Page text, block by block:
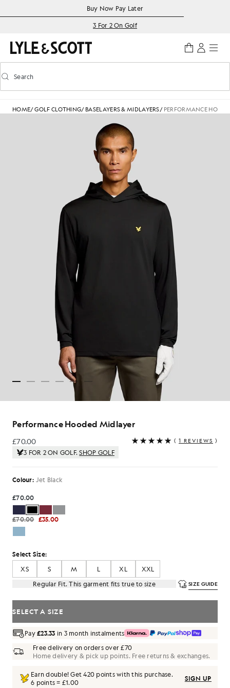
Accessibility informationBuy Now Pay Later
3 For 2 On Golf
Toggle predictive search
Search
HOME/GOLF CLOTHING/ BASELAYERS & MIDLAYERS/ PERFORMANCE
Performance Hooded Midlayer
£70.00
£70.00 ( 1 REVIEWS )
3 FOR 2 ON GOLF.SHOP GOLF
Colour: Jet Black
£70.00
£70.00 £35.00
Select Size:
XS
S M L XL
XXL
Regular Fit. This garment fits true to size
SIZE GUIDE
SELECT A SIZE
Pay£23.33 in 3 month instalments
Free delivery on orders over £70
Home delivery & pick up points. Free returns & exchanges.
Earn double! Get420 points with this purchase.
6 points = £1.00
SIGN UP